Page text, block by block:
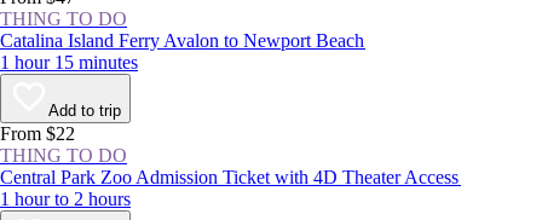
THING TO DO
Catalina Island Ferry Avalon to Newport Beach
1 hour 15 minutes
Add to trip
From $22
THING TO DO
Central Park Zoo Admission Ticket with 4D Theater Access
1 hour to 2 hours